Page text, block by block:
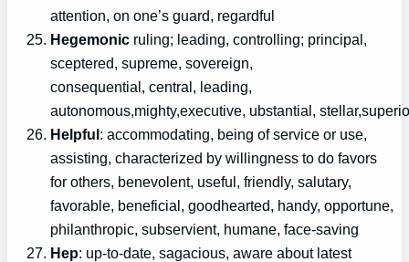
attention, on one’s guard, regardful
Hegemonic ruling; leading, controlling; principal,
sceptered, supreme, sovereign,
consequential, central, leading,
autonomous,mighty,executive, ubstantial,
Helpful: accommodating, being of service or use,
assisting, characterized by willingness to do favors
for others, benevolent, useful, friendly, salutary,
favorable, beneficial, goodhearted, handy, opportune,
philanthropic, subservient, humane, face-saving
Hep: up-to-date, sagacious, aware about latest